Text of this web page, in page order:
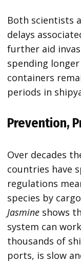
Both scientists
delays
further aid
spending
containers
periods in
Prevention,
Over decades
countries have
regulations
species by
Jasmine shows
system can
thousands of
ports, is slow